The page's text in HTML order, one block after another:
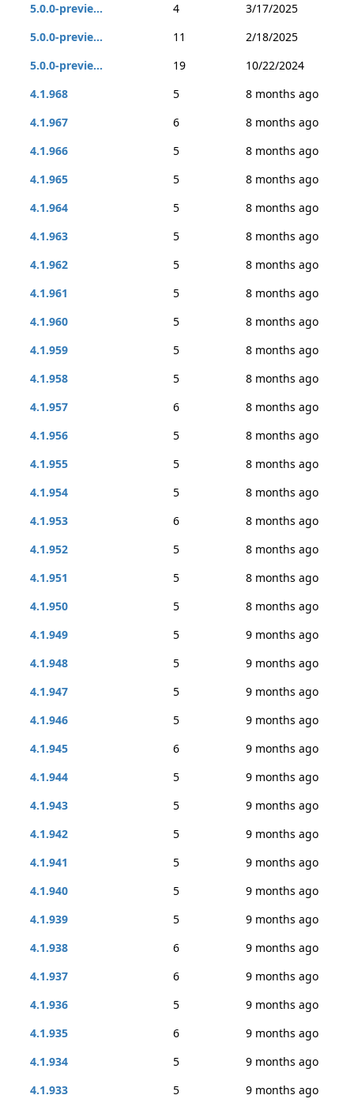
5.0.0-previe...
4
3/17/2025
5.0.0-previe...
11
2/18/2025
5.0.0-previe...
19
10/22/2024
4.1.968
5
8 months ago
4.1.967
6
8 months ago
4.1.966
5
8 months ago
4.1.965
5
8 months ago
4.1.964
5
8 months ago
4.1.963
5
8 months ago
4.1.962
5
8 months ago
4.1.961
5
8 months ago
4.1.960
5
8 months ago
4.1.959
5
8 months ago
4.1.958
5
8 months ago
4.1.957
6
8 months ago
4.1.956
5
8 months ago
4.1.955
5
8 months ago
4.1.954
5
8 months ago
4.1.953
6
8 months ago
4.1.952
5
8 months ago
4.1.951
5
8 months ago
4.1.950
5
8 months ago
4.1.949
5
9 months ago
4.1.948
5
9 months ago
4.1.947
5
9 months ago
4.1.946
5
9 months ago
4.1.945
6
9 months ago
4.1.944
5
9 months ago
4.1.943
5
9 months ago
4.1.942
5
9 months ago
4.1.941
5
9 months ago
4.1.940
5
9 months ago
4.1.939
5
9 months ago
4.1.938
6
9 months ago
4.1.937
6
9 months ago
4.1.936
5
9 months ago
4.1.935
6
9 months ago
4.1.934
5
9 months ago
4.1.933
5
9 months ago